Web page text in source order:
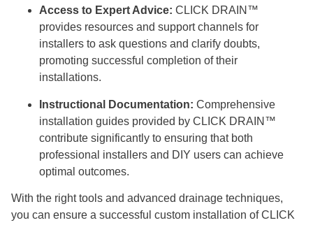
Access to Expert Advice: CLICK DRAIN™
provides resources and support channels for
installers to ask questions and clarify doubts,
promoting successful completion of their
installations.
Instructional Documentation: Comprehensive
installation guides provided by CLICK DRAIN™
contribute significantly to ensuring that both
professional installers and DIY users can achieve
optimal outcomes.
With the right tools and advanced drainage techniques,
you can ensure a successful custom installation of CLICK